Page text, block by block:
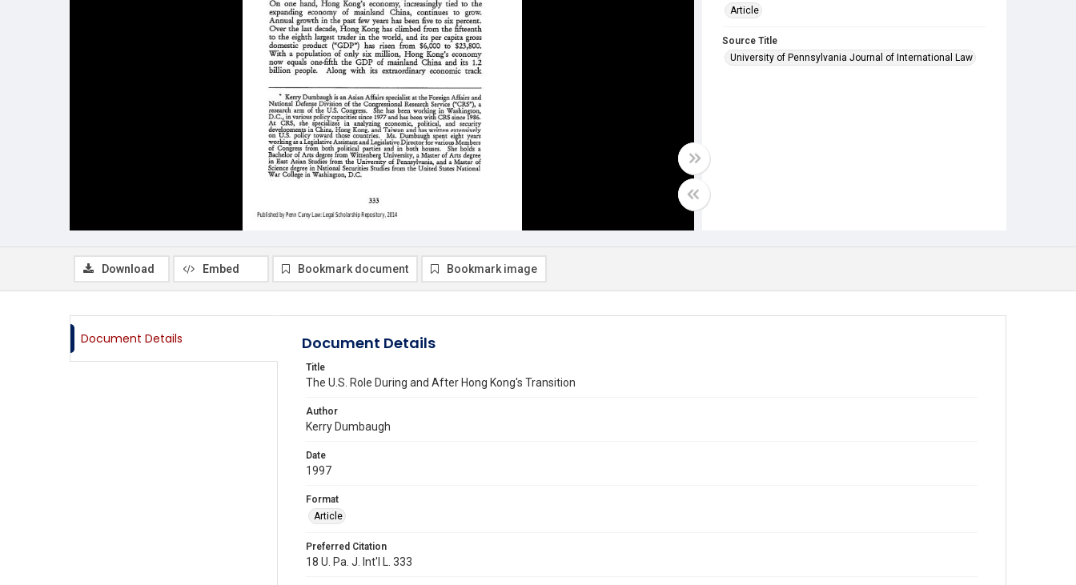
Article
Source Title
University of Pennsylvania Journal of International Law
Download Embed Bookmark document Bookmark image
Document Details Document Details
Title
The U.S. Role During and After Hong Kong's Transition
Author
Kerry Dumbaugh
Date
1997
Format
Article
Preferred Citation
18 U. Pa. J. Int'l L. 333